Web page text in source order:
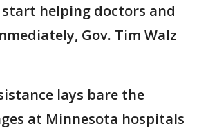
helping doctors and
Gov. Tim Walz
lays bare the
at Minnesota hospitals